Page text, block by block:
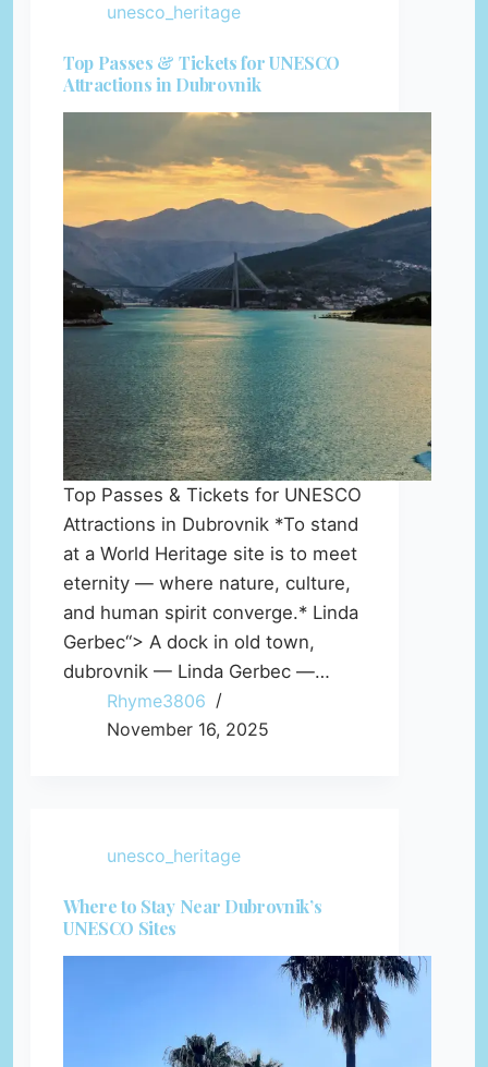
unesco_heritage
Top Passes & Tickets for UNESCO
Attractions in Dubrovnik
Top Passes & Tickets for UNESCO
Attractions in Dubrovnik *To stand
at a World Heritage site is to meet
eternity — where nature, culture,
and human spirit converge.* Linda
Gerbec“> A dock in old town,
dubrovnik — Linda Gerbec —…
Rhyme3806
November 16, 2025
unesco_heritage
Where to Stay Near Dubrovnik’s
UNESCO Sites